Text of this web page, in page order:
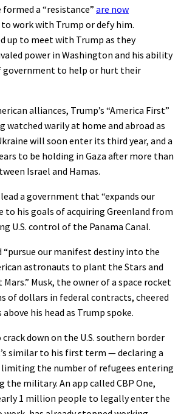
a “resistance” are now
work with Trump or defy him.
up to meet with Trump as they
power in Washington and his ability
government to help or hurt their
alliances, Trump’s “America First”
watched warily at home and abroad as
will soon enter its third year, and a
to be holding in Gaza after more than
Israel and Hamas.
a government that “expands our
to his goals of acquiring Greenland from
U.S. control of the Panama Canal.
“pursue our manifest destiny into the
astronauts to plant the Stars and
Musk, the owner of a space rocket
of dollars in federal contracts, cheered
his head as Trump spoke.
down on the U.S. southern border
similar to his first term — declaring a
the number of refugees entering
the military. An app called CBP One,
1 million people to legally enter the